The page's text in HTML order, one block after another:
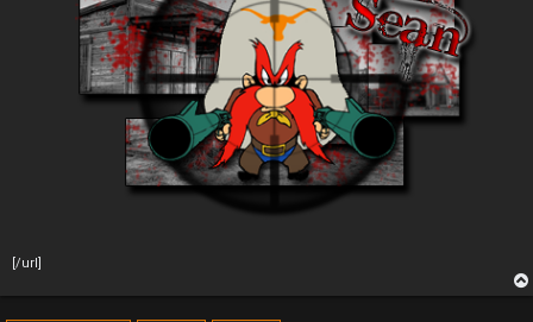
[/url]